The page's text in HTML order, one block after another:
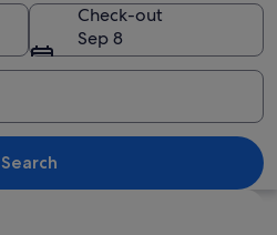
A waterfront residential area with
Check-out
Sep 8
Search